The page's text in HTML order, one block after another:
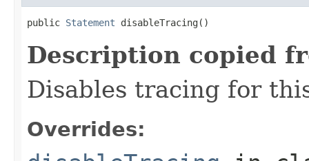
public Statement disableTracing()
Description copied
Disables tracing for
Overrides: